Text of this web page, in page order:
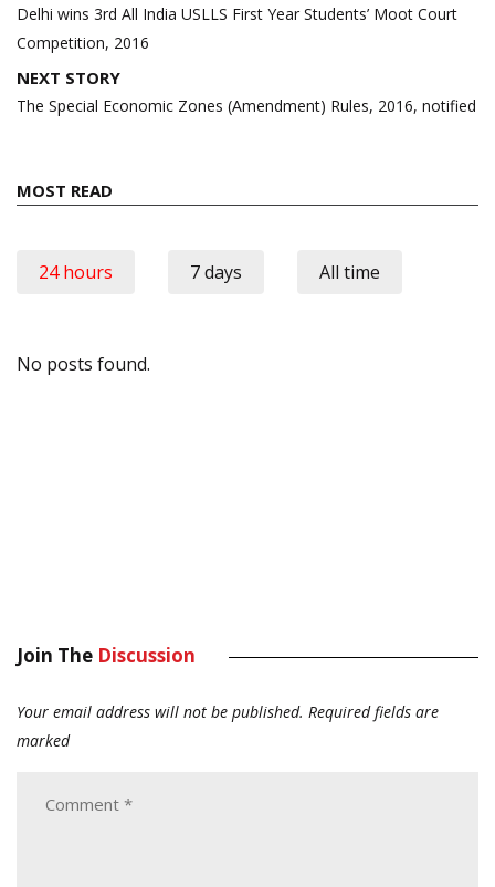
Delhi wins 3rd All India USLLS First Year Students’ Moot Court
Competition, 2016
NEXT STORY
The Special Economic Zones (Amendment) Rules, 2016, notified
MOST READ
24 hours 7 days All time
No posts found.
Join The Discussion
Your email address will not be published. Required fields are
marked